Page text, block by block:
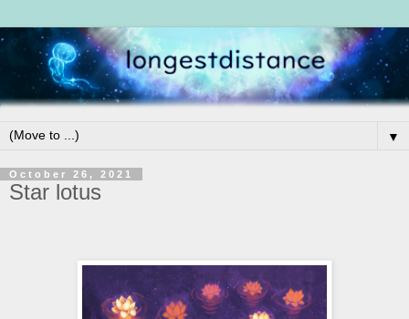
▼
October 26, 2021
Star lotus